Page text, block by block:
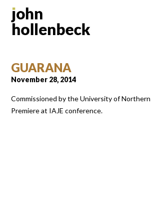
GUARANA
November 28, 2014
Commissioned by the University of
Premiere at IAJE conference.